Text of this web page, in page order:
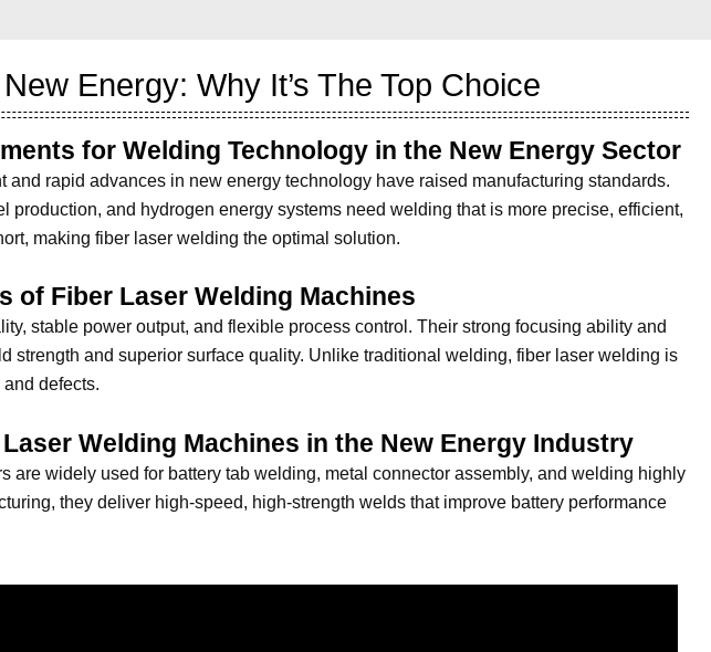
Energy: Why It’s The Top Choice
for Welding Technology in the New Energy Sector
rapid advances in new energy technology have raised manufacturing standards.
production, and hydrogen energy systems need welding that is more precise, efficient,
making fiber laser welding the optimal solution.
of Fiber Laser Welding Machines
stable power output, and flexible process control. Their strong focusing ability and
strength and superior surface quality. Unlike traditional welding, fiber laser welding is
defects.
Welding Machines in the New Energy Industry
are widely used for battery tab welding, metal connector assembly, and welding highly
they deliver high-speed, high-strength welds that improve battery performance